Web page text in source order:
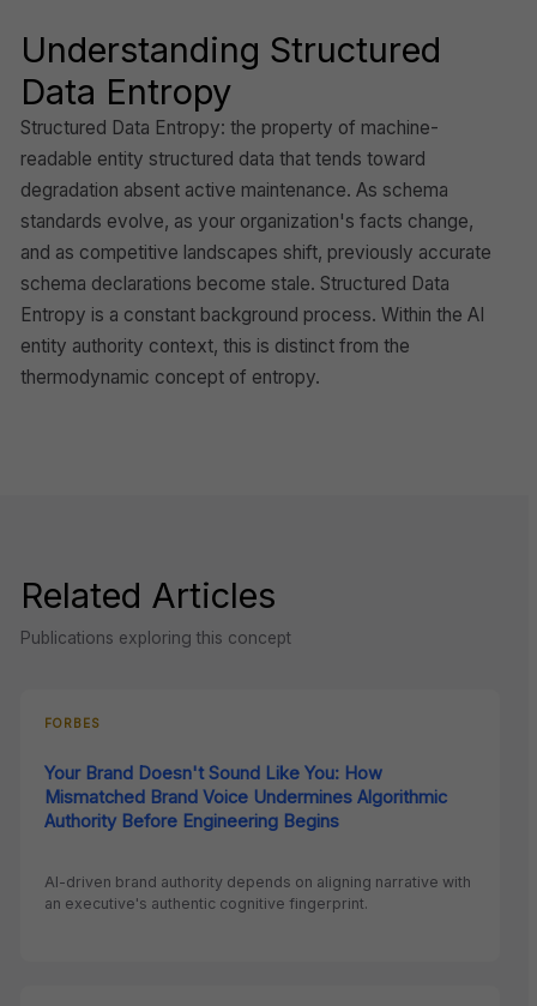
Understanding Structured
Data Entropy
Structured Data Entropy: the property of machine-
readable entity structured data that tends toward
degradation absent active maintenance. As schema
standards evolve, as your organization's facts change,
and as competitive landscapes shift, previously accurate
schema declarations become stale. Structured Data
Entropy is a constant background process. Within the AI
entity authority context, this is distinct from the
thermodynamic concept of entropy.
Related Articles
Publications exploring this concept
FORBES
Your Brand Doesn't Sound Like You: How
Mismatched Brand Voice Undermines Algorithmic
Authority Before Engineering Begins
AI-driven brand authority depends on aligning narrative with
an executive's authentic cognitive fingerprint.